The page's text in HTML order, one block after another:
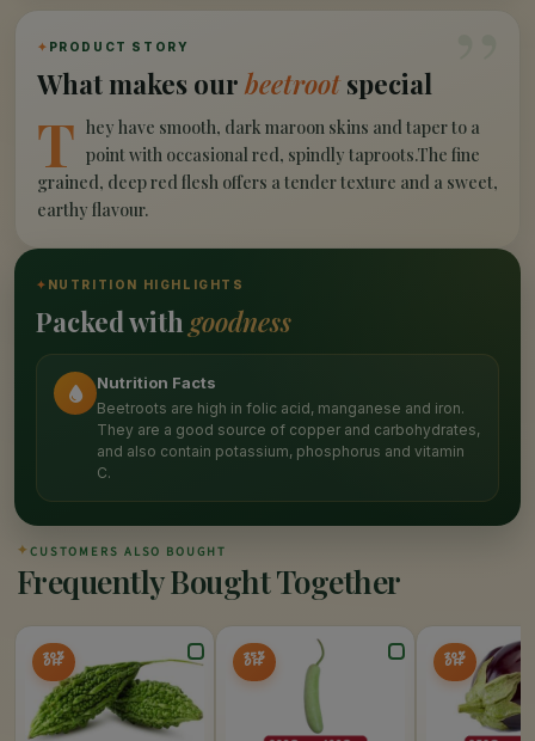
✦ PRODUCT STORY
What makes ourbeetrootspecial
T hey have smooth, dark maroon skins and taper to a
point with occasional red, spindly taproots.The fine
grained, deep red flesh offers a tender texture and a sweet,
earthy flavour.
✦ NUTRITION HIGHLIGHTS
Packed with goodness
Nutrition Facts
Beetroots are high in folic acid, manganese and iron.
They are a good source of copper and carbohydrates,
and also contain potassium, phosphorus and vitamin
C.
✦ CUSTOMERS ALSO BOUGHT
Frequently Bought Together
20%
OFF 25%
OFF 20%
OFF